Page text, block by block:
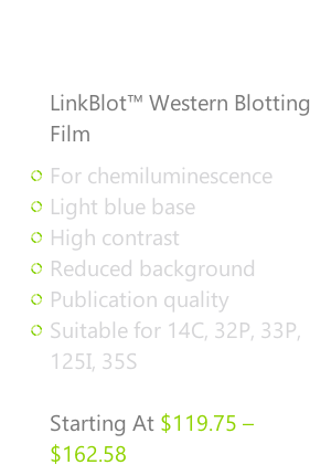
LinkBlot™ Western Blotting
Film
For chemiluminescence
Light blue base
High contrast
Reduced background
Publication quality
Suitable for 14C, 32P, 33P,
125I, 35S
Starting At $119.75 –
$162.58Price